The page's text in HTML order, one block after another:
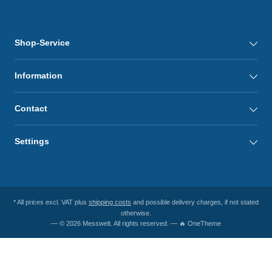
Shop-Service
Information
Contact
Settings
* All prices excl. VAT plus shipping costs and possible delivery charges, if not stated
otherwise.
— © 2026 Messwelt. All rights reserved. — 🔥 OneTheme